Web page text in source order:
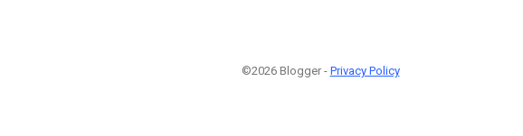
©2026 Blogger - Privacy Policy